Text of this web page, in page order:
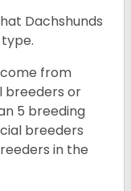
Dachshunds
from
breeders or
5 breeding
breeders
in the